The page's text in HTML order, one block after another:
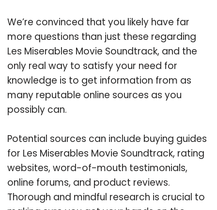
We’re convinced that you likely have far
more questions than just these regarding
Les Miserables Movie Soundtrack, and the
only real way to satisfy your need for
knowledge is to get information from as
many reputable online sources as you
possibly can.
Potential sources can include buying guides
for Les Miserables Movie Soundtrack, rating
websites, word-of-mouth testimonials,
online forums, and product reviews.
Thorough and mindful research is crucial to